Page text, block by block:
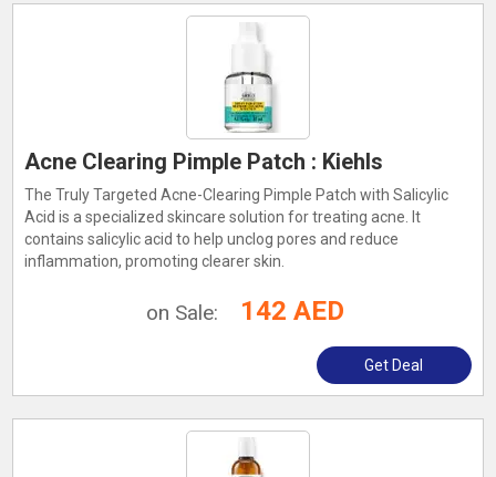
Acne Clearing Pimple Patch : Kiehls
The Truly Targeted Acne-Clearing Pimple Patch with Salicylic
Acid is a specialized skincare solution for treating acne. It
contains salicylic acid to help unclog pores and reduce
inflammation, promoting clearer skin.
on Sale: 142 AED
Get Deal